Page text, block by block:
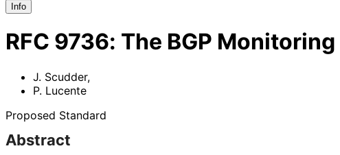
Info
RFC 9736: The BGP
J. Scudder,
P. Lucente
Proposed Standard
Abstract